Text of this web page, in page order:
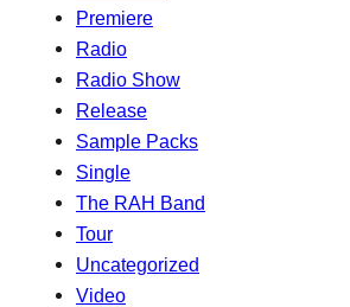
Premiere
Radio
Radio Show
Release
Sample Packs
Single
The RAH Band
Tour
Uncategorized
Video